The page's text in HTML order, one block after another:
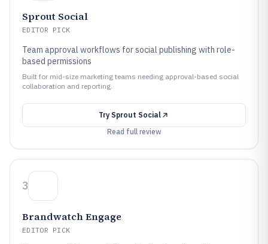
Sprout Social
EDITOR PICK
Team approval workflows for social publishing with role-
based permissions
Built for mid-size marketing teams needing approval-based social
collaboration and reporting.
Try Sprout Social
Read full review
3
Brandwatch Engage
EDITOR PICK